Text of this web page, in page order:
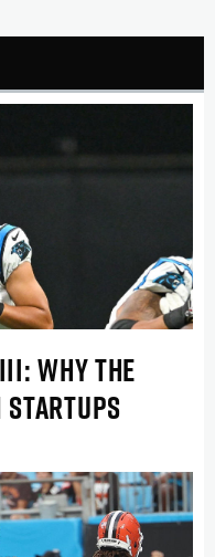
WHY THE